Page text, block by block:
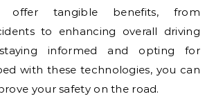
offer tangible benefits, from
to enhancing overall driving
informed and opting for
with these technologies, you can
your safety on the road.